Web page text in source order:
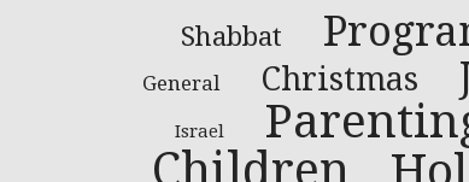
Shabbat
General Christmas
Israel
Children